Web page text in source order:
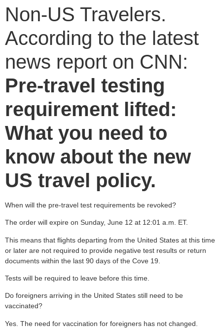
Non-US Travelers.
According to the latest
news report on CNN:
Pre-travel testing
requirement lifted:
What you need to
know about the new
US travel policy.
When will the pre-travel test requirements be revoked?
The order will expire on Sunday, June 12 at 12:01 a.m. ET.
This means that flights departing from the United States at this time
or later are not required to provide negative test results or return
documents within the last 90 days of the Cove 19.
Tests will be required to leave before this time.
Do foreigners arriving in the United States still need to be
vaccinated?
Yes. The need for vaccination for foreigners has not changed.